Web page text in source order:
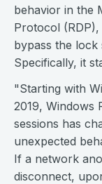
behavior in the
Protocol
bypass the lock
Specifically, it
"Starting with
2019, Windows
sessions has
unexpected
If a network
disconnect,